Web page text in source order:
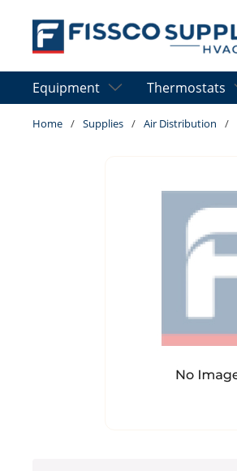
Skip to main content
Equipment Thermostats
Home / Supplies / Air Distribution /